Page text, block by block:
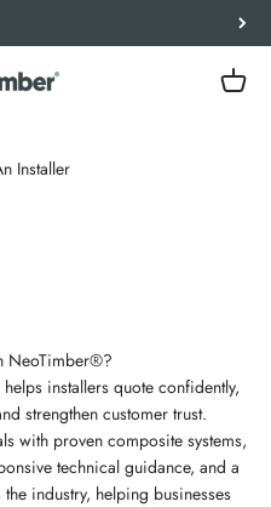
Cart
Installer
NeoTimber®?
installers quote confidently,
strengthen customer trust.
with proven composite systems,
technical guidance, and a
industry, helping businesses